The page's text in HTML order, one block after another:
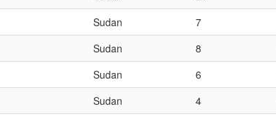
Sudan 7
Sudan 8
Sudan 6
Sudan 4